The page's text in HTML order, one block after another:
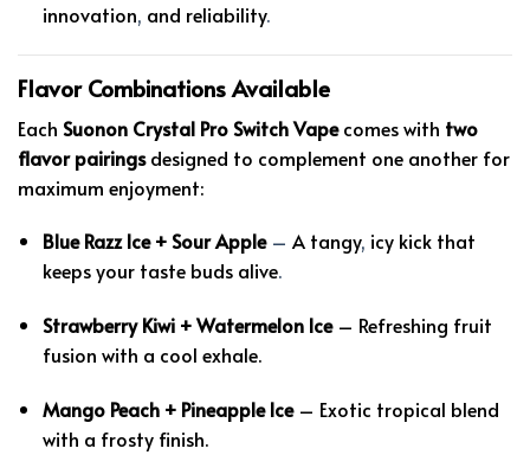
innovation, and reliability.
Flavor Combinations Available
Each Suonon Crystal Pro Switch Vapecomes with two
flavor pairingsdesigned to complement one another for
maximum enjoyment:
Blue Razz Ice + Sour Apple – A tangy, icy kick that
keeps your taste buds alive.
Strawberry Kiwi + Watermelon Ice– Refreshing fruit
fusion with a cool exhale.
Mango Peach + Pineapple Ice– Exotic tropical blend
with a frosty finish.